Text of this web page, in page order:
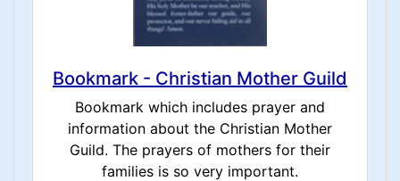
Bookmark - Christian Mother Guild
Bookmark which includes prayer and
information about the Christian Mother
Guild. The prayers of mothers for their
families is so very important.